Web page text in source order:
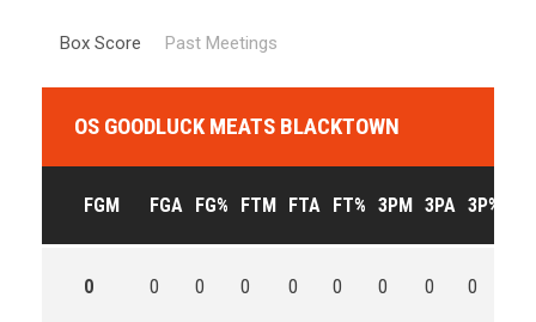
Box Score Past Meetings
OS GOODLUCK MEATS BLACKTOWN
FGM FGA FG% FTM FTA FT% 3PM 3PA 3P%
0 0 0 0 0 0 0 0 0